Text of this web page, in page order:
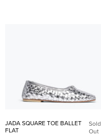
JADA SQUARE TOE BALLET
FLAT
Sold
Out